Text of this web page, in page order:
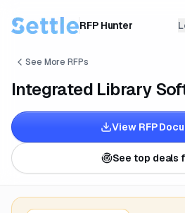
RFP Hunter
See More RFPs
Integrated Library
View RFP
See top deals